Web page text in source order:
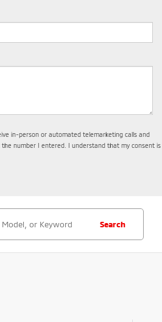
in-person or automated telemarketing calls and
number I entered. I understand that my consent is
Search